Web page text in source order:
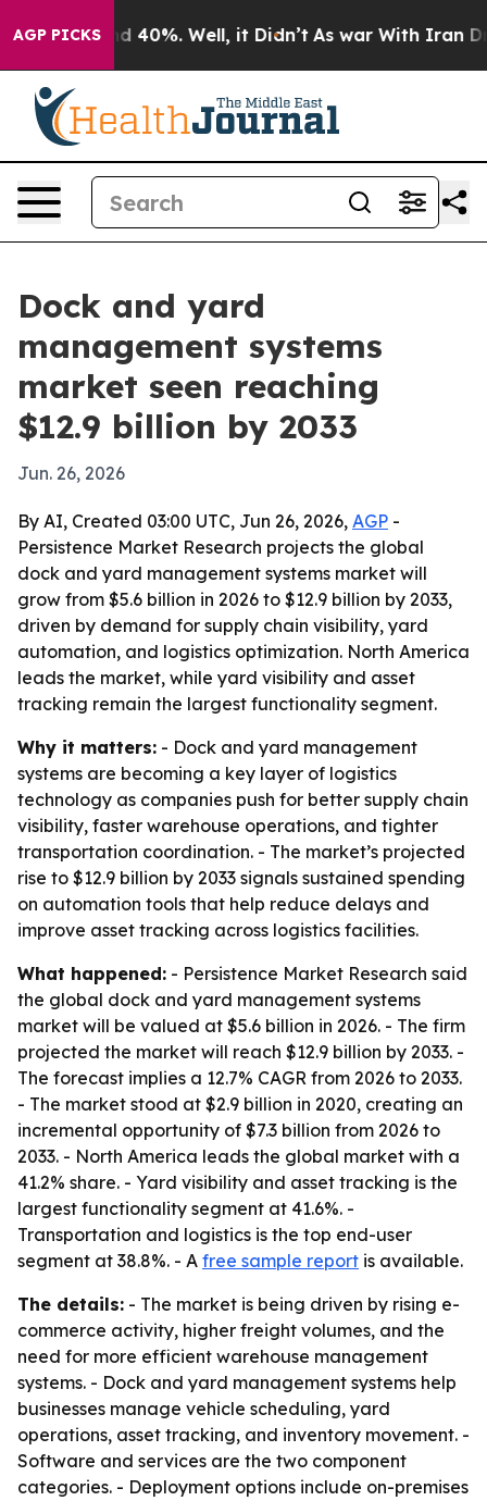
AGP PICKS
Around 40%. Well, it Didn’t As war With Iran
Dock and yard
management systems
market seen reaching
$12.9 billion by 2033
Jun. 26, 2026
By AI, Created 03:00 UTC, Jun 26, 2026, AGP -
Persistence Market Research projects the global
dock and yard management systems market will
grow from $5.6 billion in 2026 to $12.9 billion by 2033,
driven by demand for supply chain visibility, yard
automation, and logistics optimization. North America
leads the market, while yard visibility and asset
tracking remain the largest functionality segment.
Why it matters: - Dock and yard management
systems are becoming a key layer of logistics
technology as companies push for better supply chain
visibility, faster warehouse operations, and tighter
transportation coordination. - The market’s projected
rise to $12.9 billion by 2033 signals sustained spending
on automation tools that help reduce delays and
improve asset tracking across logistics facilities.
What happened: - Persistence Market Research said
the global dock and yard management systems
market will be valued at $5.6 billion in 2026. - The firm
projected the market will reach $12.9 billion by 2033. -
The forecast implies a 12.7% CAGR from 2026 to 2033.
- The market stood at $2.9 billion in 2020, creating an
incremental opportunity of $7.3 billion from 2026 to
2033. - North America leads the global market with a
41.2% share. - Yard visibility and asset tracking is the
largest functionality segment at 41.6%. -
Transportation and logistics is the top end-user
segment at 38.8%. - A free sample report is available.
The details: - The market is being driven by rising e-
commerce activity, higher freight volumes, and the
need for more efficient warehouse management
systems. - Dock and yard management systems help
businesses manage vehicle scheduling, yard
operations, asset tracking, and inventory movement. -
Software and services are the two component
categories. - Deployment options include on-premises